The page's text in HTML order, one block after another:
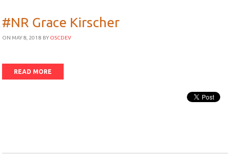
#NR Grace Kirscher
ON MAY 8, 2018 BY OSCDEV
READ MORE